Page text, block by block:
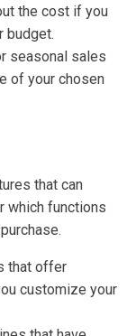
the cost if you
budget.
seasonal sales
of your chosen
that can
which functions
that offer
customize your